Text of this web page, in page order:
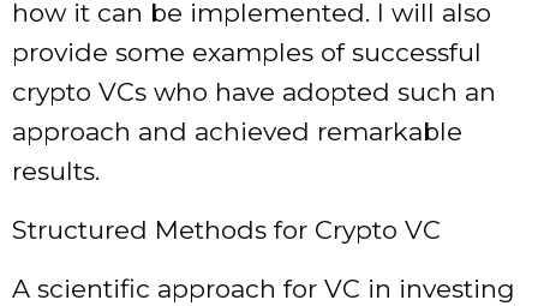
how it can be implemented. I will also
provide some examples of successful
crypto VCs who have adopted such an
approach and achieved remarkable
results.
Structured Methods for Crypto VC
A scientific approach for VC in investing